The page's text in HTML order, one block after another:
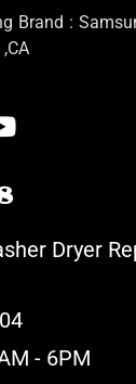
Brand :
Dryer
- 6PM